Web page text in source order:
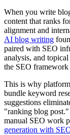
When you write
content that ranks
alignment and
AI blog writing
paired with SEO
analysis, and
the SEO
This is why
bundle keyword
suggestions
"ranking blog
manual SEO work
generation with